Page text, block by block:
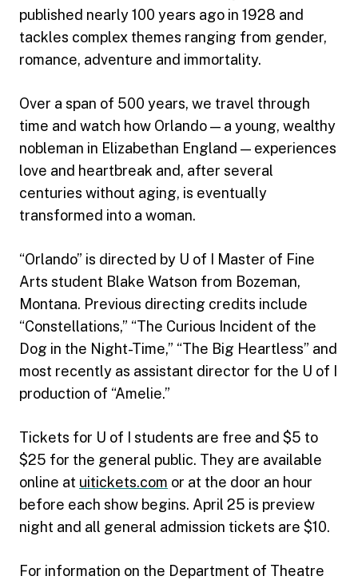
published nearly 100 years ago in 1928 and
tackles complex themes ranging from gender,
romance, adventure and immortality.
Over a span of 500 years, we travel through
time and watch how Orlando — a young, wealthy
nobleman in Elizabethan England — experiences
love and heartbreak and, after several
centuries without aging, is eventually
transformed into a woman.
“Orlando” is directed by U of I Master of Fine
Arts student Blake Watson from Bozeman,
Montana. Previous directing credits include
“Constellations,” “The Curious Incident of the
Dog in the Night-Time,” “The Big Heartless” and
most recently as assistant director for the U of I
production of “Amelie.”
Tickets for U of I students are free and $5 to
$25 for the general public. They are available
online at uitickets.com or at the door an hour
before each show begins. April 25 is preview
night and all general admission tickets are $10.
For information on the Department of Theatre